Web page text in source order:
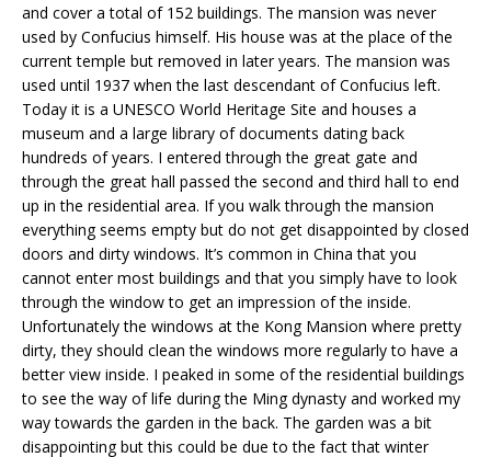
and cover a total of 152 buildings. The mansion was never
used by Confucius himself. His house was at the place of the
current temple but removed in later years. The mansion was
used until 1937 when the last descendant of Confucius left.
Today it is a UNESCO World Heritage Site and houses a
museum and a large library of documents dating back
hundreds of years. I entered through the great gate and
through the great hall passed the second and third hall to end
up in the residential area. If you walk through the mansion
everything seems empty but do not get disappointed by closed
doors and dirty windows. It’s common in China that you
cannot enter most buildings and that you simply have to look
through the window to get an impression of the inside.
Unfortunately the windows at the Kong Mansion where pretty
dirty, they should clean the windows more regularly to have a
better view inside. I peaked in some of the residential buildings
to see the way of life during the Ming dynasty and worked my
way towards the garden in the back. The garden was a bit
disappointing but this could be due to the fact that winter